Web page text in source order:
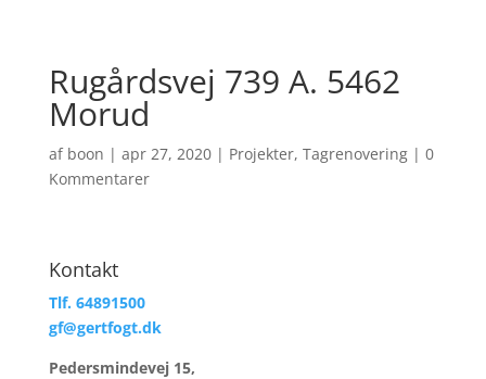
Rugårdsvej 739 A. 5462
Morud
af boon | apr 27, 2020| Projekter, Tagrenovering| 0
Kommentarer
Kontakt
Tlf. 64891500
gf@gertfogt.dk
Pedersmindevej 15,